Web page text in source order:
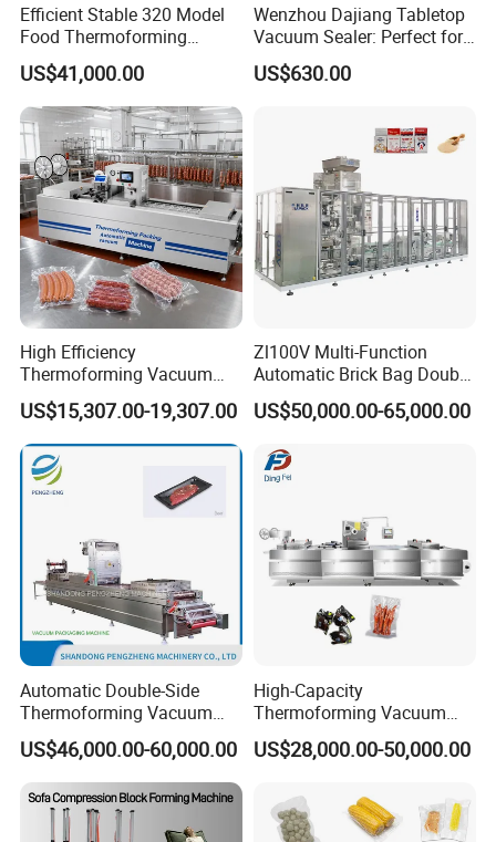
Efficient Stable 320 Model
Food Thermoforming
Vacuum Packaging Sealing
Machine for
Fish/Cheese/Meat/Sandwic
h Packing with CE Approved
Food Grade Stainless Steel
US$41,000.00
Wenzhou Dajiang Tabletop
Vacuum Sealer: Perfect for
Shrimp Fish Seafood
Storage
US$630.00
High Efficiency
Thermoforming Vacuum
Packaging Machine for
Chicken Salmon Seafood
US$15,307.00-19,307.00
Zl100V Multi-Function
Automatic Brick Bag Double
Chamber Vertical Forming
Filling Sealing Vacuum
Machine for Coffee Powder,
Dry Yeast
US$50,000.00-65,000.00
Automatic Double-Side
Thermoforming Vacuum
Packing/Packaging
Machine Model Pz-680 for
Eggs and Cheese Balls
US$46,000.00-60,000.00
High-Capacity
Thermoforming Vacuum
Forming Making Machine
with Pneumatic Drive for
Snack Packaging
US$28,000.00-50,000.00